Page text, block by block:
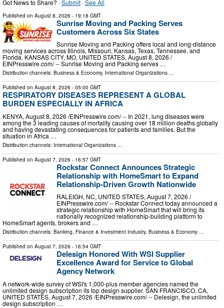
Got News to Share? ·Submit ·See All
Published on August 8, 2026 - 19:18 GMT
Sunrise Moving and Packing Serves
Customers Across Six States
Sunrise Moving and Packing offers local and long-distance
moving services across Illinois, Missouri, Kansas, Texas, Tennessee, and
Florida. KANSAS CITY, MO, UNITED STATES, August 8, 2026 /⁨
EINPresswire.com⁩/ -- Sunrise Moving and Packing serves …
Distribution channels: Business & Economy, International Organizations ...
Published on August 8, 2026 - 05:00 GMT
RESPIRATORY DISEASES REPRESENT A GLOBAL
BURDEN ESPECIALLY IN AFRICA
KENYA, August 8, 2026 /⁨EINPresswire.com⁩/ -- In 2021, lung diseases were
among the 3 leading causes of mortality causing over 18 million deaths globally
and having devastating consequences for patients and families. But the
situation in Africa …
Distribution channels: International Organizations
Published on August 7, 2026 - 16:57 GMT
Rockstar Connect Announces Strategic
Relationship with HomeSmart to Expand
Relationship-Driven Growth Nationwide
RALEIGH, NC, UNITED STATES, August 7, 2026 /⁨
EINPresswire.com⁩/ -- Rockstar Connect today announced a
strategic relationship with HomeSmart that will bring its
nationally recognized relationship-building platform to
HomeSmart agents, brokers and …
Distribution channels: Banking, Finance & Investment Industry, Business & Economy ...
Published on August 7, 2026 - 16:54 GMT
Delesign Honored With WSI Supplier
Excellence Award for Service to Global
Agency Network
A network-wide survey of WSI's 1,000-plus member agencies named the
unlimited design subscription its top design supplier. SAN FRANCISCO, CA,
UNITED STATES, August 7, 2026 /⁨EINPresswire.com⁩/ -- Delesign, the unlimited
design subscription …